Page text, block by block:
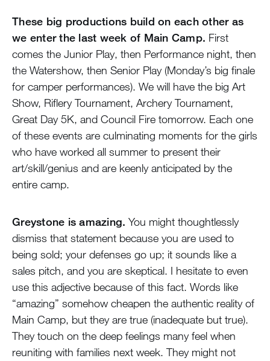
These big productions build on each other as
we enter the last week of Main Camp. First
comes the Junior Play, then Performance night, then
the Watershow, then Senior Play (Monday’s big finale
for camper performances). We will have the big Art
Show, Riflery Tournament, Archery Tournament,
Great Day 5K, and Council Fire tomorrow. Each one
of these events are culminating moments for the girls
who have worked all summer to present their
art/skill/genius and are keenly anticipated by the
entire camp.
Greystone is amazing. You might thoughtlessly
dismiss that statement because you are used to
being sold; your defenses go up; it sounds like a
sales pitch, and you are skeptical. I hesitate to even
use this adjective because of this fact. Words like
“amazing” somehow cheapen the authentic reality of
Main Camp, but they are true (inadequate but true).
They touch on the deep feelings many feel when
reuniting with families next week. They might not